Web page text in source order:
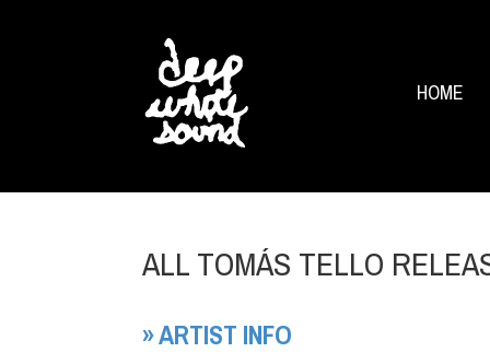
HOME
ALL TOMÁS TELLO
» ARTIST INFO